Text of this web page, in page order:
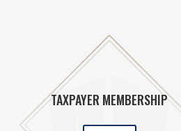
TAXPAYER MEMBERSHIP